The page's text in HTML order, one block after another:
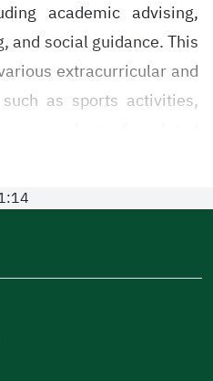
academic advising,
and social guidance. This
extracurricular and
as sports activities,
and media-related
will spare no effort
enable their success.
its firm belief that the
exists primarily
may move forward in